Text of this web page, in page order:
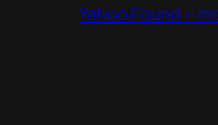
Yahoo Found +